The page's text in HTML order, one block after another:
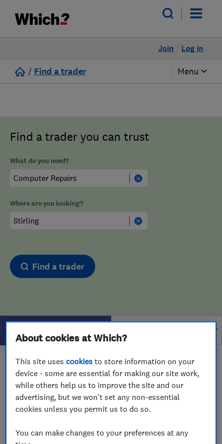
Log in
Join
/ Find a trader Menu
Find a trader you can trust
What do you need?
Where are you looking?
Find a trader
1 - 1of1results forComputer Repairsoperating in
Stirling
View on map
About cookies at Which?
This site usescookies to store information on your
device - some are essential for making our site work,
while others help us to improve the site and our
advertising, but we won't set any non-essential
cookies unless you permit us to do so.
You can make changes to your preferences at any